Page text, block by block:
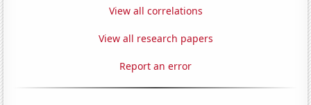
View all correlations
View all research papers
Report an error